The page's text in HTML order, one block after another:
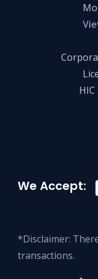
We Accept:
*Disclaimer:
transactions.